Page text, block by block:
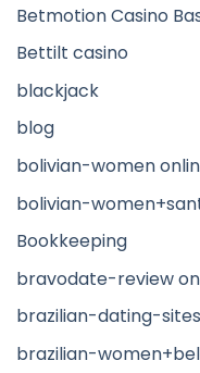
Betmotion Casino
Bettilt casino
blackjack
blog
bolivian-women
bolivian-
Bookkeeping
bravodate-review
brazilian-dating-
brazilian-